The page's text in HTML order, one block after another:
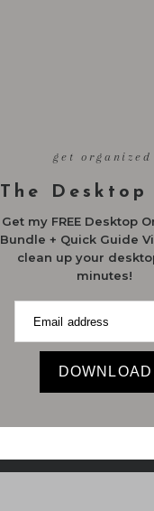
DOWNLOAD
The
get organized
Get my FREE Desktop
Bundle + Quick Guide
clean up your
minutes!